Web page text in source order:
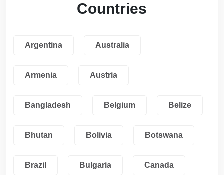
Countries
Argentina Australia
Armenia Austria
Bangladesh Belgium Belize
Bhutan Bolivia Botswana
Brazil Bulgaria Canada